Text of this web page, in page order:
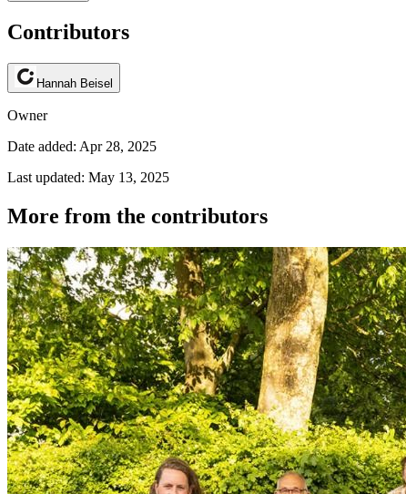
Contributors
Hannah Beisel
Owner
Date added: Apr 28, 2025
Last updated: May 13, 2025
More from the contributors